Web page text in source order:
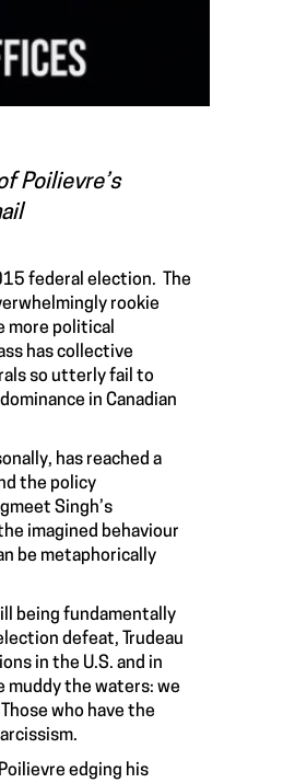
Poilievre’s
federal election. The
rookie
more political
has collective
so utterly fail to
in Canadian
has reached a
the policy
Singh’s
imagined behaviour
be metaphorically
being fundamentally
defeat, Trudeau
in the U.S. and in
muddy the waters: we
who have the
edging his